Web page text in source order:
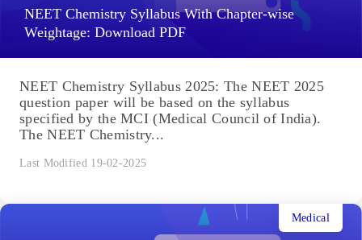
NEET Chemistry Syllabus With Chapter-wise
Weightage: Download PDF
NEET Chemistry Syllabus 2025: The NEET 2025
question paper will be based on the syllabus
specified by the MCI (Medical Council of India).
The NEET Chemistry...
Last Modified 19-02-2025
Medical